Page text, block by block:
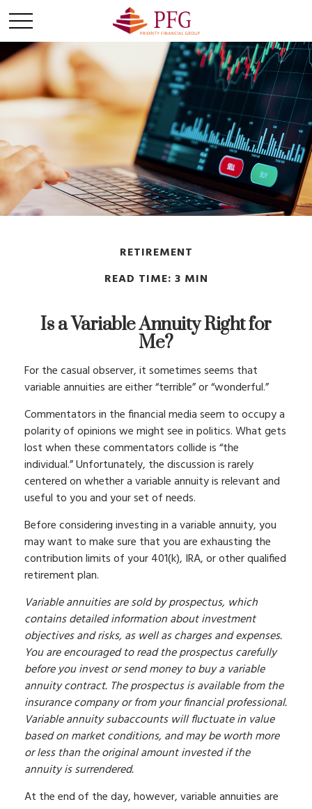
RETIREMENT
READ TIME: 3 MIN
Is a Variable Annuity Right for
Me?
For the casual observer, it sometimes seems that
variable annuities are either “terrible” or “wonderful.”
Commentators in the financial media seem to occupy a
polarity of opinions we might see in politics. What gets
lost when these commentators collide is “the
individual.” Unfortunately, the discussion is rarely
centered on whether a variable annuity is relevant and
useful to you and your set of needs.
Before considering investing in a variable annuity, you
may want to make sure that you are exhausting the
contribution limits of your 401(k), IRA, or other qualified
retirement plan.
Variable annuities are sold by prospectus, which
contains detailed information about investment
objectives and risks, as well as charges and expenses.
You are encouraged to read the prospectus carefully
before you invest or send money to buy a variable
annuity contract. The prospectus is available from the
insurance company or from your financial professional.
Variable annuity subaccounts will fluctuate in value
based on market conditions, and may be worth more
or less than the original amount invested if the
annuity is surrendered.
At the end of the day, however, variable annuities are